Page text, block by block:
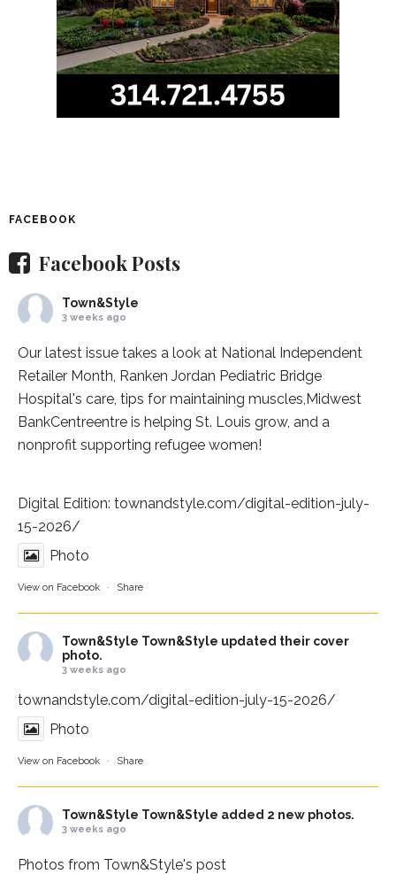
FACEBOOK
Facebook Posts
Town&Style
3 weeks ago
Our latest issue takes a look at National Independent
Retailer Month, Ranken Jordan Pediatric Bridge
Hospital's care, tips for maintaining muscles,Midwest
BankCentreentre is helping St. Louis grow, and a
nonprofit supporting refugee women!
Digital Edition: townandstyle.com/digital-edition-july-
15-2026/
Photo
View on Facebook · Share
Town&Style Town&Style updated their cover
photo.
3 weeks ago
townandstyle.com/digital-edition-july-15-2026/
Photo
View on Facebook · Share
Town&Style Town&Style added 2 new photos.
3 weeks ago
Photos from Town&Style's post